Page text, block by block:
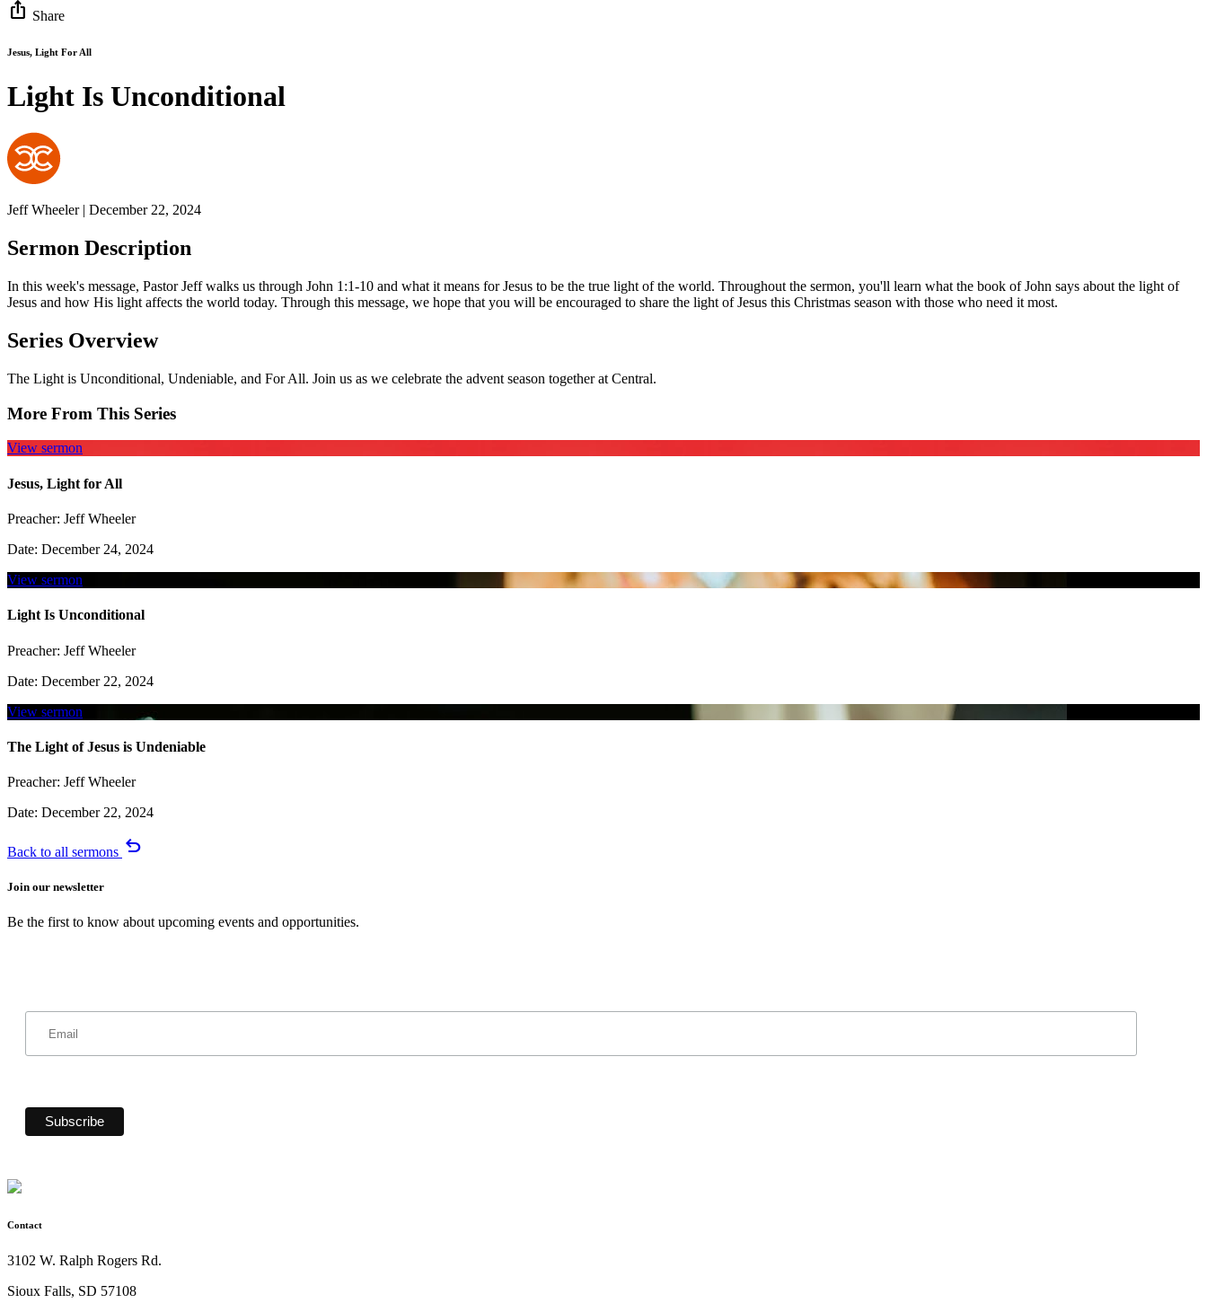
ios_share Share
Jesus, Light For All
Light Is Unconditional
Jeff Wheeler | December 22, 2024
Sermon Description
In this week's message, Pastor Jeff walks us through John 1:1-10 and what it means for Jesus to be the true light of the world. Throughout the sermon, you'll learn what the book of John says about the light of
Jesus and how His light affects the world today. Through this message, we hope that you will be encouraged to share the light of Jesus this Christmas season with those who need it most.
Series Overview
The Light is Unconditional, Undeniable, and For All. Join us as we celebrate the advent season together at Central.
More From This Series
View sermon
Jesus, Light for All
Preacher: Jeff Wheeler
Date: December 24, 2024
View sermon
Light Is Unconditional
Preacher: Jeff Wheeler
Date: December 22, 2024
View sermon
The Light of Jesus is Undeniable
Preacher: Jeff Wheeler
Date: December 22, 2024
Back to all sermons undo
Join our newsletter
Be the first to know about upcoming events and opportunities.
Contact
3102 W. Ralph Rogers Rd.
Sioux Falls, SD 57108